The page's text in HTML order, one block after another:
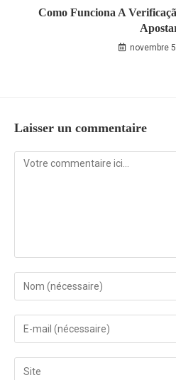
Como Funciona A
novembre
Laisser un commentaire